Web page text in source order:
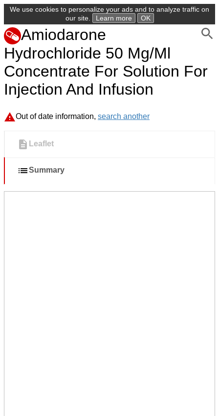
We use cookies to personalize your ads and to analyze traffic on
our site.
Learn more OK
Amiodarone
Hydrochloride 50 Mg/Ml
Concentrate For Solution For
Injection And Infusion
Out of date information, search another
Leaflet
Summary